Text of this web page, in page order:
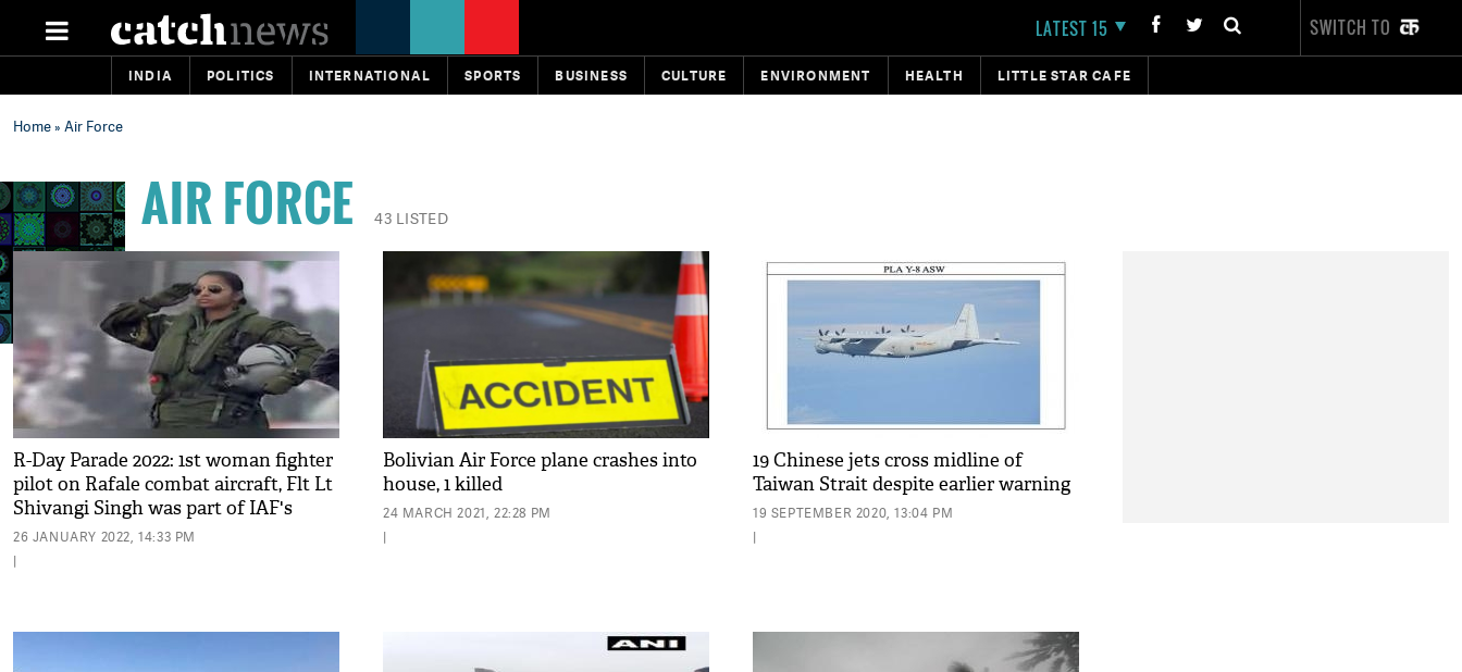
LATEST 15 SWITCH TO
INDIA POLITICS INTERNATIONAL SPORTS BUSINESS CULTURE ENVIRONMENT HEALTH LITTLE STAR CAFE
Home» Air Force
AIR FORCE 43 LISTED
R-Day Parade 2022: 1st woman fighter
pilot on Rafale combat aircraft, Flt Lt
Shivangi Singh was part of IAF's
tableau
26 JANUARY 2022, 14:33 PM
|
Bolivian Air Force plane crashes into
house, 1 killed
24 MARCH 2021, 22:28 PM
|
19 Chinese jets cross midline of
Taiwan Strait despite earlier warning
19 SEPTEMBER 2020, 13:04 PM
|